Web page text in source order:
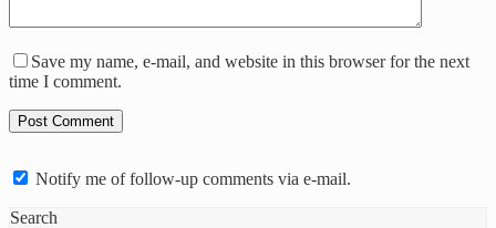
Save my name, e-mail, and website in this browser for the next
time I comment.
Notify me of follow-up comments via e-mail.
Search